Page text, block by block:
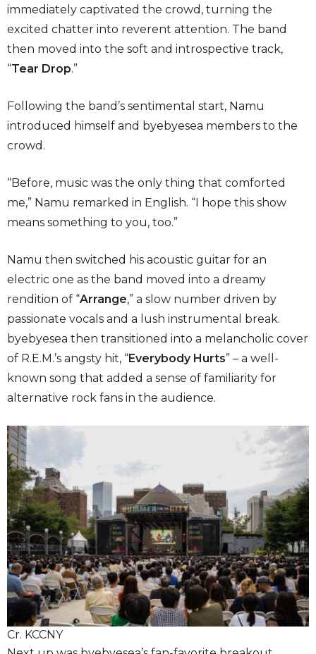
immediately captivated the crowd, turning the
excited chatter into reverent attention. The band
then moved into the soft and introspective track,
“Tear Drop.”
Following the band’s sentimental start, Namu
introduced himself and byebyesea members to the
crowd.
“Before, music was the only thing that comforted
me,” Namu remarked in English. “I hope this show
means something to you, too.”
Namu then switched his acoustic guitar for an
electric one as the band moved into a dreamy
rendition of “Arrange,” a slow number driven by
passionate vocals and a lush instrumental break.
byebyesea then transitioned into a melancholic cover
of R.E.M.’s angsty hit, “Everybody Hurts” – a well-
known song that added a sense of familiarity for
alternative rock fans in the audience.
Cr. KCCNY